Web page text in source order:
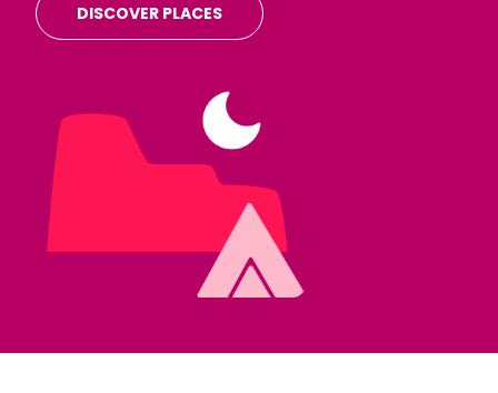
DISCOVER PLACES